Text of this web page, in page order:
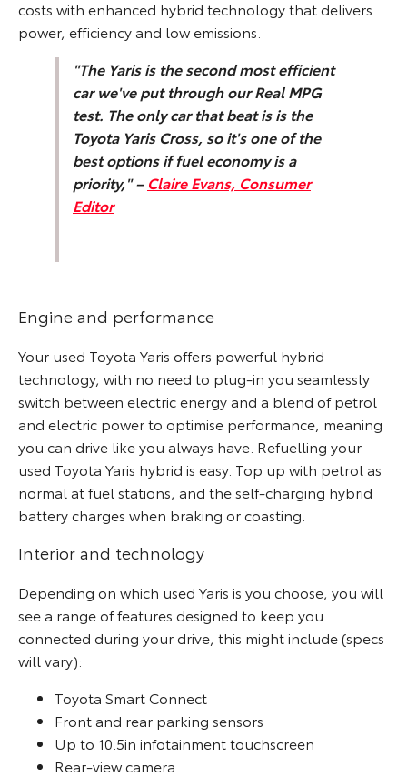
costs with enhanced hybrid technology that delivers
power, efficiency and low emissions.
"The Yaris is the second most efficient
car we've put through our Real MPG
test. The only car that beat is is the
Toyota Yaris Cross, so it's one of the
best options if fuel economy is a
priority," – Claire Evans, Consumer
Editor
Engine and performance
Your used Toyota Yaris offers powerful hybrid
technology, with no need to plug-in you seamlessly
switch between electric energy and a blend of petrol
and electric power to optimise performance, meaning
you can drive like you always have. Refuelling your
used Toyota Yaris hybrid is easy. Top up with petrol as
normal at fuel stations, and the self-charging hybrid
battery charges when braking or coasting.
Interior and technology
Depending on which used Yaris is you choose, you will
see a range of features designed to keep you
connected during your drive, this might include (specs
will vary):
Toyota Smart Connect
Front and rear parking sensors
Up to 10.5in infotainment touchscreen
Rear-view camera